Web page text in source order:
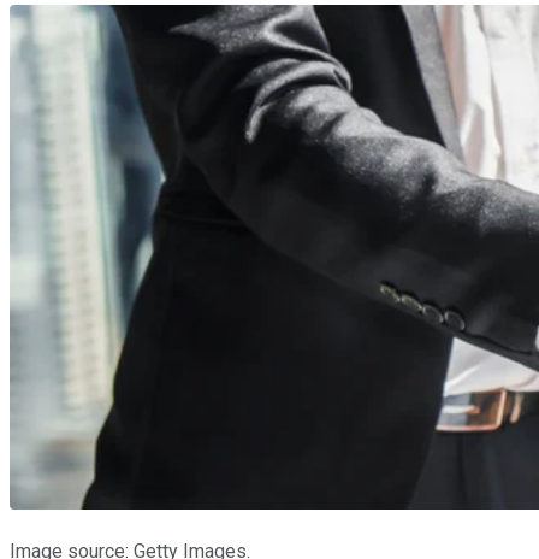
Image source: Getty Images.